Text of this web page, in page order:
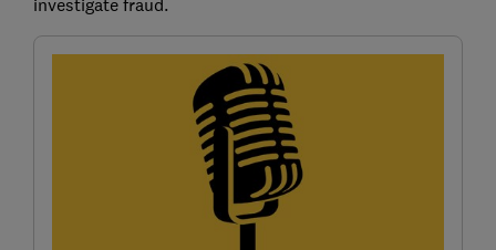
investigate fraud.